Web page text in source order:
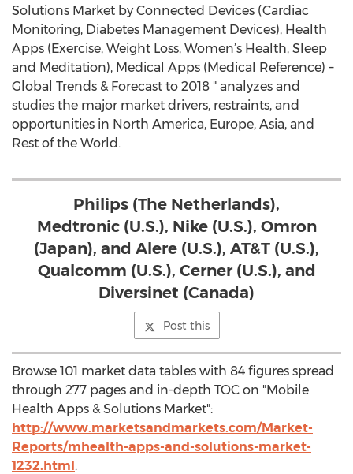
Solutions Market by Connected Devices (Cardiac
Monitoring, Diabetes Management Devices), Health
Apps (Exercise, Weight Loss, Women’s Health, Sleep
and Meditation), Medical Apps (Medical Reference) –
Global Trends & Forecast to 2018 " analyzes and
studies the major market drivers, restraints, and
opportunities in North America, Europe, Asia, and
Rest of the World.
Philips (The Netherlands),
Medtronic (U.S.), Nike (U.S.), Omron
(Japan), and Alere (U.S.), AT&T (U.S.),
Qualcomm (U.S.), Cerner (U.S.), and
Diversinet (Canada)
Post this
Browse 101 market data tables with 84 figures spread
through 277 pages and in-depth TOC on "Mobile
Health Apps & Solutions Market":
http://www.marketsandmarkets.com/Market-
Reports/mhealth-apps-and-solutions-market-
1232.html.